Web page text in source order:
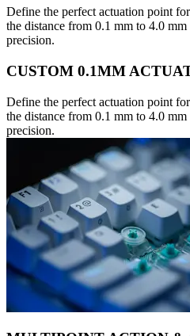
Define the perfect actuation point
the distance from 0.1 mm to 4.0
precision.
CUSTOM 0.1MM
Define the perfect actuation point
the distance from 0.1 mm to 4.0
precision.